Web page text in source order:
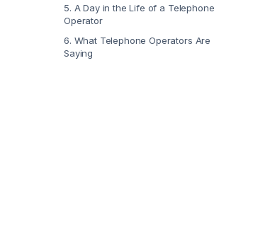
5. A Day in the Life of a Telephone
Operator
6. What Telephone Operators Are
Saying